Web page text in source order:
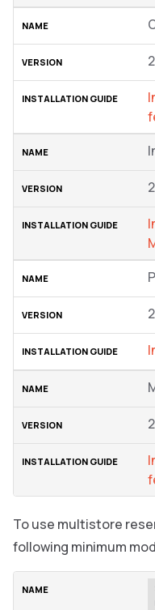
To use multistore
following minimum